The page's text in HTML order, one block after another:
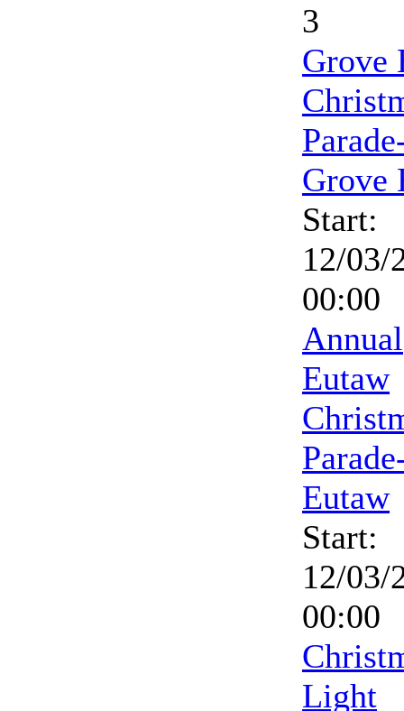
3
Grove
Grove
Start:
12/03/
00:00
Annual
Eutaw
Eutaw
Start:
12/03/
00:00
Light